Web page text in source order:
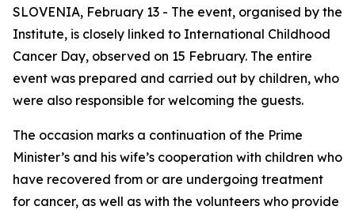
SLOVENIA, February 13 - The event, organised by the
Institute, is closely linked to International Childhood
Cancer Day, observed on 15 February. The entire
event was prepared and carried out by children, who
were also responsible for welcoming the guests.
The occasion marks a continuation of the Prime
Minister’s and his wife’s cooperation with children who
have recovered from or are undergoing treatment
for cancer, as well as with the volunteers who provide